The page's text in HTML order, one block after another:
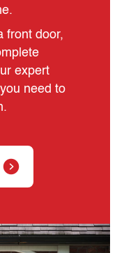
front door,
expert
need to